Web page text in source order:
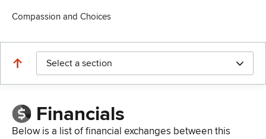
Compassion and Choices
Select a section
Financials
Below is a list of financial exchanges between this